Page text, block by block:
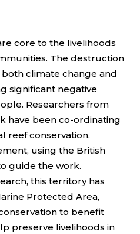
core to the livelihoods
The destruction
climate change and
significant negative
Researchers from
have been co-ordinating
reef conservation,
using the British
guide the work.
this territory has
Protected Area,
to benefit
preserve livelihoods in